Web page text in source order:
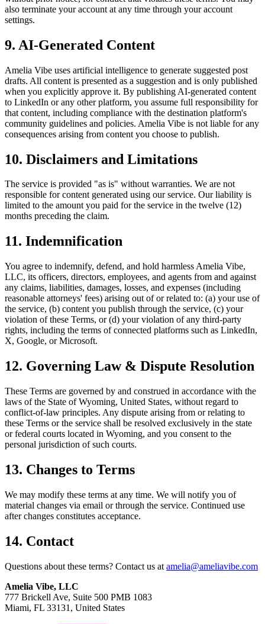
also terminate your account at any time through your account
settings.
9. AI-Generated Content
Amelia Vibe uses artificial intelligence to generate suggested post
drafts. All content is presented as a suggestion and is only published
when you explicitly approve it. By publishing AI-generated content
to LinkedIn or any other platform, you assume full responsibility for
that content, including compliance with the destination platform's
community guidelines and policies. Amelia Vibe is not liable for any
consequences arising from content you choose to publish.
10. Disclaimers and Limitations
The service is provided "as is" without warranties. We are not
responsible for content generated using our service. Our liability is
limited to the amount you paid for the service in the twelve (12)
months preceding the claim.
11. Indemnification
You agree to indemnify, defend, and hold harmless Amelia Vibe,
LLC, its officers, directors, employees, and agents from and against
any claims, liabilities, damages, losses, and expenses (including
reasonable attorneys' fees) arising out of or related to: (a) your use of
the service, (b) content you publish through the service, (c) your
violation of these Terms, or (d) your violation of any third-party
rights, including the terms of connected platforms such as LinkedIn,
X, Google, or Microsoft.
12. Governing Law & Dispute Resolution
These Terms are governed by and construed in accordance with the
laws of the State of Wyoming, United States, without regard to
conflict-of-law principles. Any dispute arising from or relating to
these Terms or the service shall be resolved exclusively in the state
or federal courts located in Wyoming, and you consent to the
personal jurisdiction of such courts.
13. Changes to Terms
We may modify these terms at any time. We will notify you of
material changes via email or through the service. Continued use
after changes constitutes acceptance.
14. Contact
Questions about these terms? Contact us at amelia@ameliavibe.com
Amelia Vibe, LLC
777 Brickell Ave, Suite 500 PMB 1083
Miami, FL 33131, United States